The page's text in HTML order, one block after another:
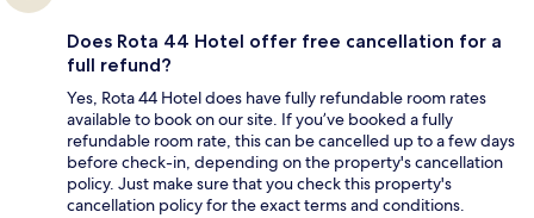
Does Rota 44 Hotel offer free cancellation for a
full refund?
Yes, Rota 44 Hotel does have fully refundable room rates
available to book on our site. If you’ve booked a fully
refundable room rate, this can be cancelled up to a few days
before check-in, depending on the property's cancellation
policy. Just make sure that you check this property's
cancellation policy for the exact terms and conditions.